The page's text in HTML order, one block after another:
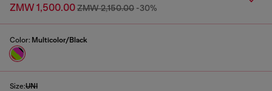
ZMW 1,500.00ZMW 2,150.00 -30%
Color: Multicolor/Black
Size:UNI